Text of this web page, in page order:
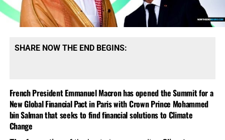
subject of today’s episode and we will be going as deep
as a lithium mine as we scavenger hunt our way for the
ongoing relief efforts for the residents of Asheville also.
airstrike on Iran during this live show, and we’ll have all the
breaking news updates for that. You arenotgoing to want
to miss this exciting live broadcast of the Prophecy News
Podcast…
SHARE NOW THE END BEGINS:
French President Emmanuel Macron has opened the Summit for a
New Global Financial Pact in Paris with Crown Prince Mohammed
bin Salman that seeks to find financial solutions to Climate
Change